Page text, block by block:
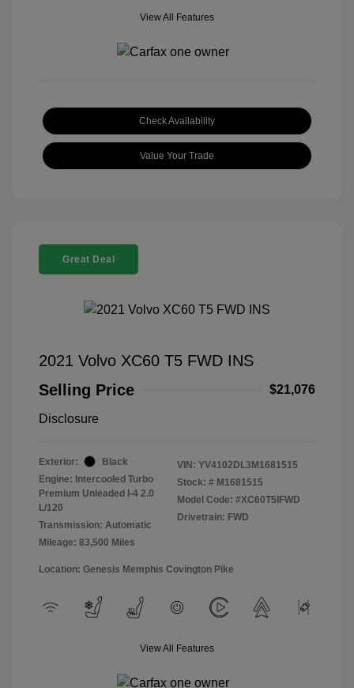
View All Features
Check Availability
Value Your Trade
Great Deal
2021 Volvo XC60 T5 FWD INS
Selling Price
$21,076
Disclosure
Exterior:
Black
Engine: Intercooled Turbo
Premium Unleaded I-4 2.0
L/120
Transmission: Automatic
Mileage: 83,500 Miles
VIN: YV4102DL3M1681515
Stock: # M1681515
Model Code: #XC60T5IFWD
Drivetrain: FWD
Location: Genesis Memphis Covington Pike
View All Features